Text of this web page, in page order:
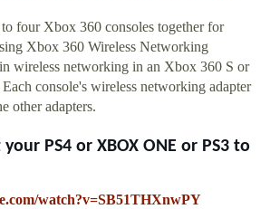
four Xbox 360 consoles together for
Xbox 360 Wireless Networking
wireless networking in an Xbox 360 S or
console's wireless networking adapter
other adapters.
PS4 or XBOX ONE or PS3 to
watch?v=SB51THXnwPY